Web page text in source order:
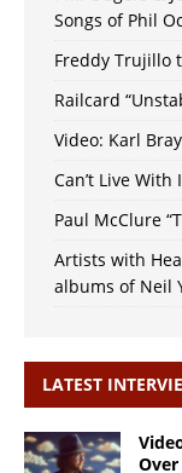
Songs of Phil
Freddy Trujillo
Railcard
Video: Karl
Can’t Live With
Paul McClure
Artists with
albums of Neil
LATEST